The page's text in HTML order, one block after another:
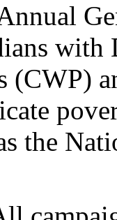
with
(CWP)
the